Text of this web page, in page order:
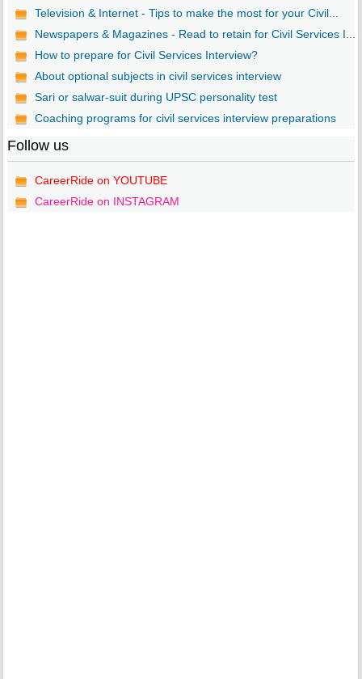
Television & Internet - Tips to make the most for your Civil...
Newspapers & Magazines - Read to retain for Civil Services I...
How to prepare for Civil Services Interview?
About optional subjects in civil services interview
Sari or salwar-suit during UPSC personality test
Coaching programs for civil services interview preparations
Follow us
CareerRide on YOUTUBE
CareerRide on INSTAGRAM